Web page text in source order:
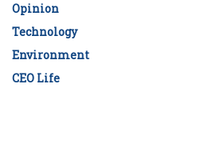
Opinion
Technology
Environment
CEO Life